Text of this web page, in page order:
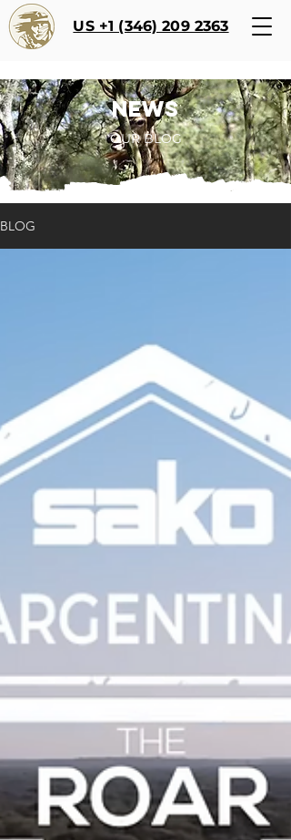
US +1 (346) 209 2363
NEWS
OUR BLOG
BLOG